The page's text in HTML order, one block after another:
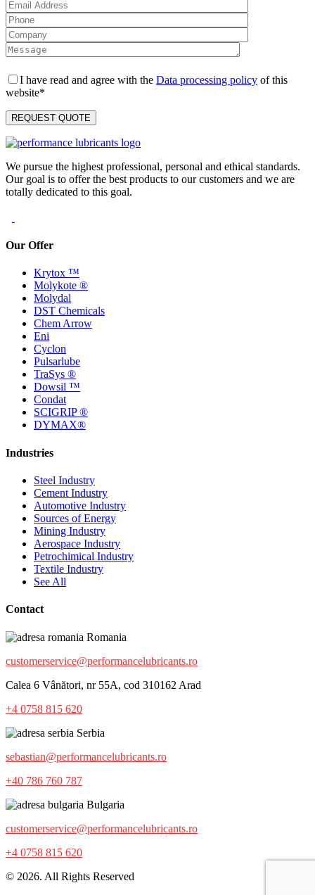
I have read and agree with the Data processing policy of this
website*
We pursue the highest professional, personal and ethical standards.
Our goal is to offer the best products to our customers and we are
totally dedicated to this goal.
Our Offer
Krytox ™
Molykote ®
Molydal
DST Chemicals
Chem Arrow
Eni
Cyclon
Pulsarlube
TraSys ®
Dowsil ™
Condat
SCIGRIP ®
DYMAX®
Industries
Steel Industry
Cement Industry
Automotive Industry
Sources of Energy
Mining Industry
Aerospace Industry
Petrochimical Industry
Textile Industry
See All
Contact
Romania
customerservice@performancelubricants.ro
Calea 6 Vânători, nr 55A, cod 310162 Arad
+4 0758 815 620
Serbia
sebastian@performancelubricants.ro
+40 786 760 787
Bulgaria
customerservice@performancelubricants.ro
+4 0758 815 620
© 2026. All Rights Reserved